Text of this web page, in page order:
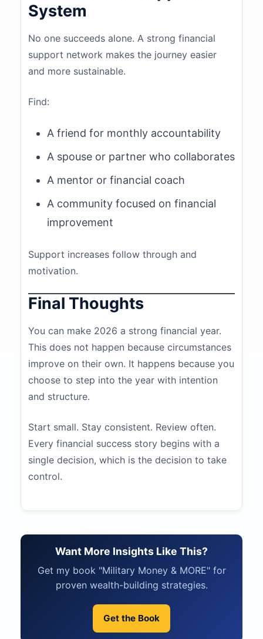
System
No one succeeds alone. A strong financial
support network makes the journey easier
and more sustainable.
Find:
A friend for monthly accountability
A spouse or partner who collaborates
A mentor or financial coach
A community focused on financial
improvement
Support increases follow through and
motivation.
Final Thoughts
You can make 2026 a strong financial year.
This does not happen because circumstances
improve on their own. It happens because you
choose to step into the year with intention
and structure.
Start small. Stay consistent. Review often.
Every financial success story begins with a
single decision, which is the decision to take
control.
Want More Insights Like This?
Get my book "Military Money & MORE" for
proven wealth-building strategies.
Get the Book